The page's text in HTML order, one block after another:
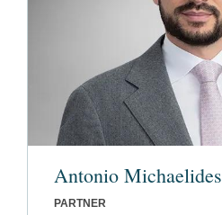
Antonio Michaelides
PARTNER